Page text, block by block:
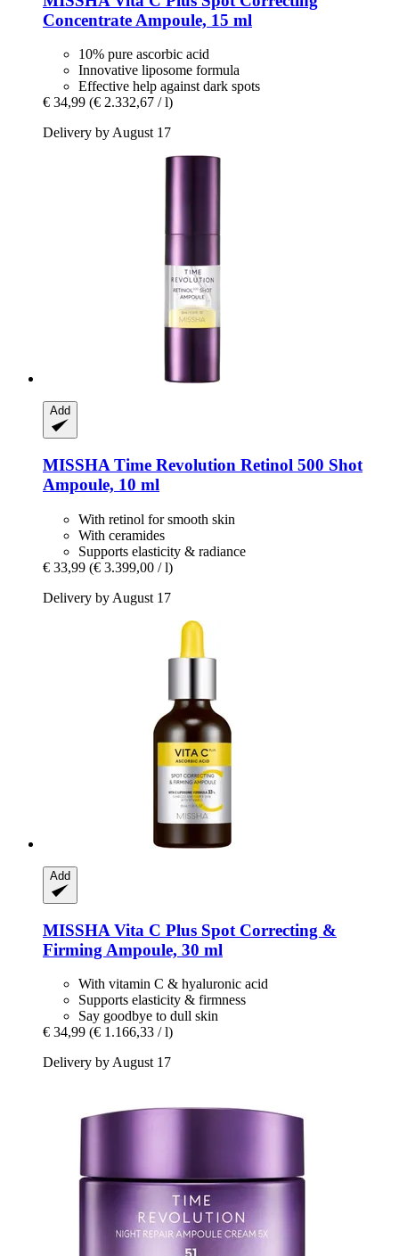
Concentrate Ampoule, 15 ml
10% pure ascorbic acid
Innovative liposome formula
Effective help against dark spots
€ 34,99 (€ 2.332,67 / l)
Delivery by August 17
Add
MISSHA Time Revolution Retinol 500 Shot
Ampoule, 10 ml
With retinol for smooth skin
With ceramides
Supports elasticity & radiance
€ 33,99 (€ 3.399,00 / l)
Delivery by August 17
Add
MISSHA Vita C Plus Spot Correcting &
Firming Ampoule, 30 ml
With vitamin C & hyaluronic acid
Supports elasticity & firmness
Say goodbye to dull skin
€ 34,99 (€ 1.166,33 / l)
Delivery by August 17